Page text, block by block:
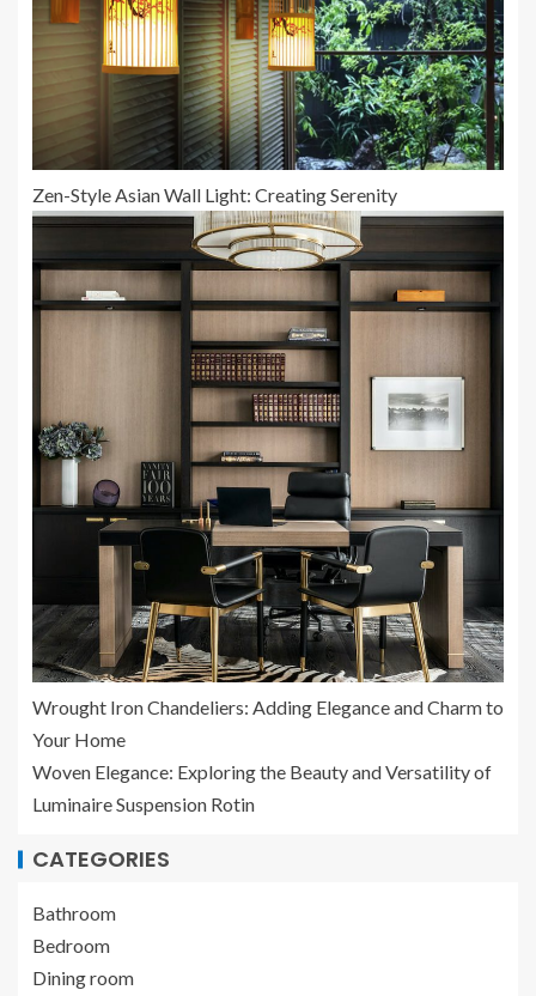
Zen-Style Asian Wall Light: Creating Serenity
Wrought Iron Chandeliers: Adding Elegance and Charm to
Your Home
Woven Elegance: Exploring the Beauty and Versatility of
Luminaire Suspension Rotin
CATEGORIES
Bathroom
Bedroom
Dining room